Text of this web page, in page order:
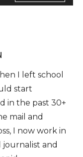
I left school
start
in the past 30+
mail and
I now work in
and